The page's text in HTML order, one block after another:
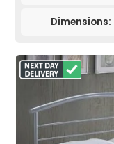
Dimensions: